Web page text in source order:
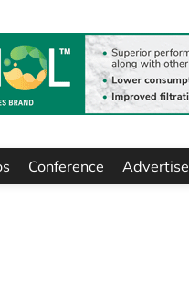
Conference Advertise